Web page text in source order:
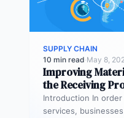
SUPPLY CHAIN
10 min read·May 8,
Improving
the Receiving
Introduction In
services,